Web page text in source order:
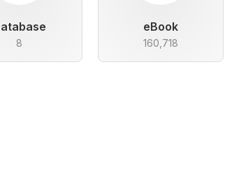
8
eBook
160,718